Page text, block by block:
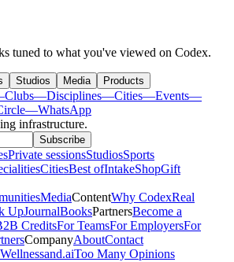
tuned to what you've viewed on Codex.
Studios Media Products
Clubs—Disciplines—Cities—Events—
—WhatsApp
infrastructure.
Subscribe
Private sessionsStudiosSports
CitiesBest ofIntakeShopGift
MediaContentWhy CodexReal
UpJournalBooksPartnersBecome a
CreditsFor TeamsFor EmployersFor
CompanyAboutContact
Wellnessand.aiToo Many Opinions